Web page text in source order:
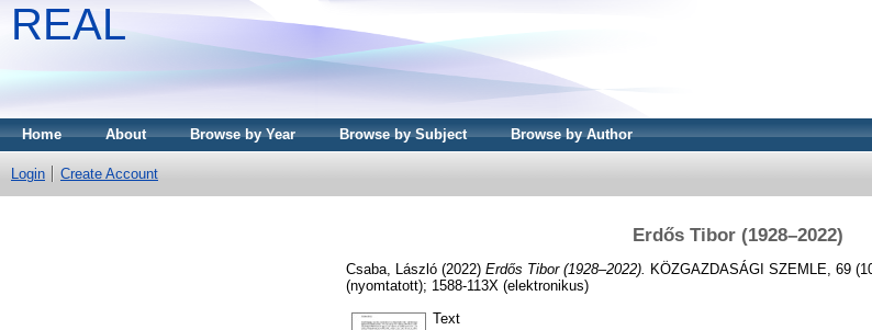
REAL
Home About Browse by Year Browse by Subject Browse by Author
Login Create Account
Erdős Tibor (1928–2022)
Csaba, László (2022) Erdős Tibor (1928–2022). KÖZGAZDASÁGI SZEMLE, 69
(nyomtatott); 1588-113X (elektronikus)
Text